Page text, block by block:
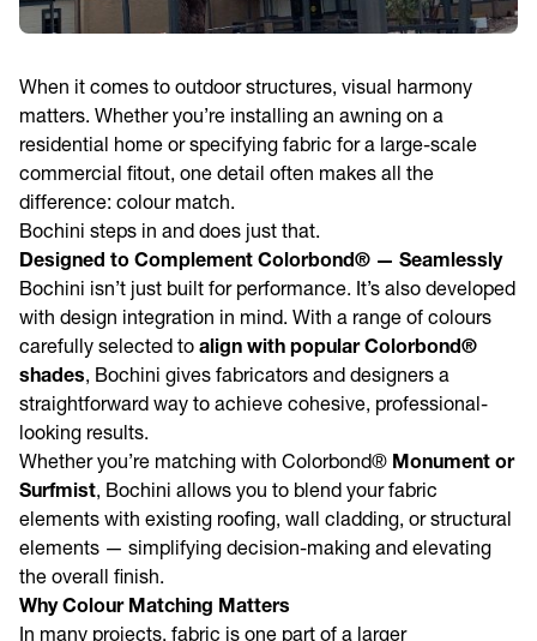
When it comes to outdoor structures, visual harmony
matters. Whether you’re installing an awning on a
residential home or specifying fabric for a large-scale
commercial fitout, one detail often makes all the
difference: colour match.
Bochini steps in and does just that.
Designed to Complement Colorbond® — Seamlessly
Bochini isn’t just built for performance. It’s also developed
with design integration in mind. With a range of colours
carefully selected to align with popular Colorbond®
shades, Bochini gives fabricators and designers a
straightforward way to achieve cohesive, professional-
looking results.
Whether you’re matching with Colorbond® Monument or
Surfmist, Bochini allows you to blend your fabric
elements with existing roofing, wall cladding, or structural
elements — simplifying decision-making and elevating
the overall finish.
Why Colour Matching Matters
In many projects, fabric is one part of a larger